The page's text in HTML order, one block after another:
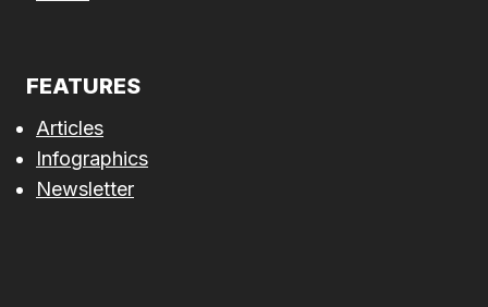
FEATURES
Articles
Infographics
Newsletter